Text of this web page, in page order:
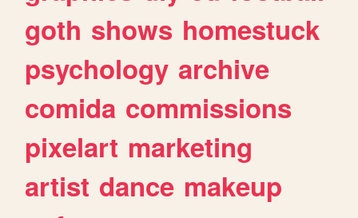
goth shows homestuck
psychology archive
comida commissions
pixelart marketing
artist dance makeup